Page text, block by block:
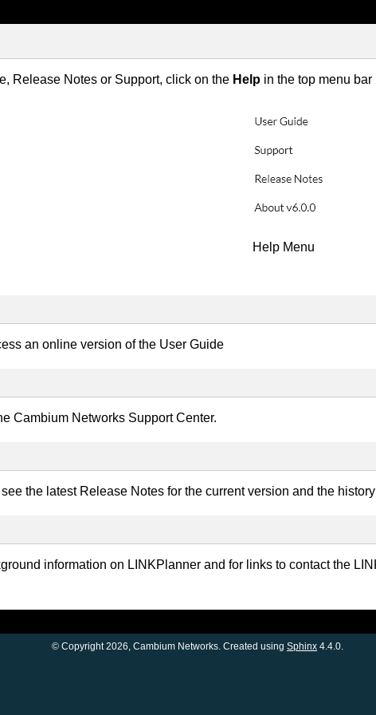
Release Notes or Support, click on the Help in the top menu bar
Help Menu
an online version of the User Guide
Cambium Networks Support Center.
the latest Release Notes for the current version and the
information on LINKPlanner and for links to contact the
© Copyright 2026, Cambium Networks. Created using Sphinx 4.4.0.